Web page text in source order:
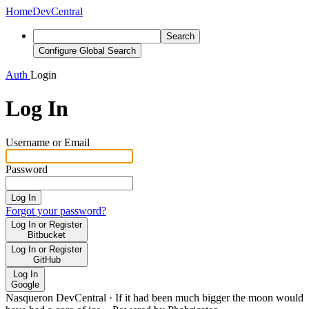
HomeDevCentral
Search
Configure Global Search
Auth Login
Log In
Username or Email
Password
Log In
Forgot your password?
Log In or Register
Bitbucket
Log In or Register
GitHub
Log In
Google
Nasqueron DevCentral · If it had been much bigger the moon would